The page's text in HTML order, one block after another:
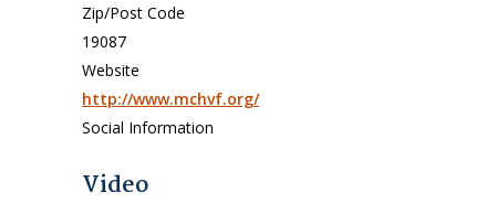
Zip/Post Code
19087
Website
http://www.mchvf.org/
Social Information
Video